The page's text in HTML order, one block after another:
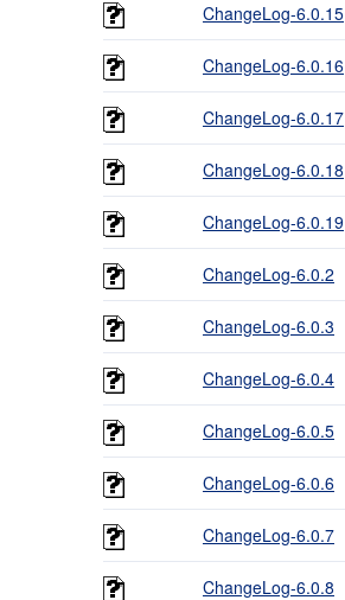
ChangeLog-6.0.15
ChangeLog-6.0.16
ChangeLog-6.0.17
ChangeLog-6.0.18
ChangeLog-6.0.19
ChangeLog-6.0.2
ChangeLog-6.0.3
ChangeLog-6.0.4
ChangeLog-6.0.5
ChangeLog-6.0.6
ChangeLog-6.0.7
ChangeLog-6.0.8